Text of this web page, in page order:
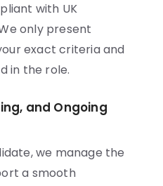
with UK
only present
exact criteria and
in the role.
and Ongoing
we manage the
a smooth